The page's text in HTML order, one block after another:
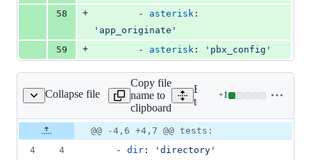
58
+
        -
asterisk
' app_originate '
59
+
        -
asterisk : ' pbx_config '
Collapse file
tests/apps/tests.yaml
Copy file
name to
clipboard
Expand all lines:
tests/apps/tests.yaml
+1
Lines
1
addition
Original
file line
number
Diff line
number
Diff
line
change
@@ -4,6 +4,7 @@ tests:
4
4
    -
dir : ' directory '